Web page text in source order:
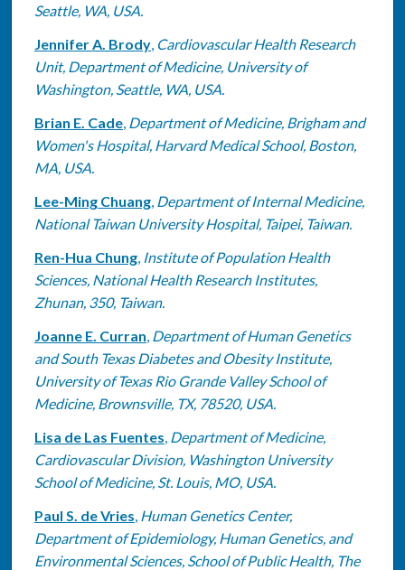
Seattle, WA, USA.
Jennifer A. Brody, Cardiovascular Health Research
Unit, Department of Medicine, University of
Washington, Seattle, WA, USA.
Brian E. Cade, Department of Medicine, Brigham and
Women's Hospital, Harvard Medical School, Boston,
MA, USA.
Lee-Ming Chuang, Department of Internal Medicine,
National Taiwan University Hospital, Taipei, Taiwan.
Ren-Hua Chung, Institute of Population Health
Sciences, National Health Research Institutes,
Zhunan, 350, Taiwan.
Joanne E. Curran, Department of Human Genetics
and South Texas Diabetes and Obesity Institute,
University of Texas Rio Grande Valley School of
Medicine, Brownsville, TX, 78520, USA.
Lisa de Las Fuentes, Department of Medicine,
Cardiovascular Division, Washington University
School of Medicine, St. Louis, MO, USA.
Paul S. de Vries, Human Genetics Center,
Department of Epidemiology, Human Genetics, and
Environmental Sciences, School of Public Health, The